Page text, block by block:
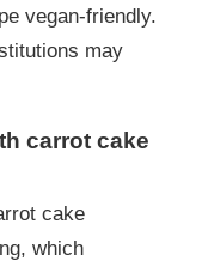
vegan-friendly.
may
carrot cake
cake
which